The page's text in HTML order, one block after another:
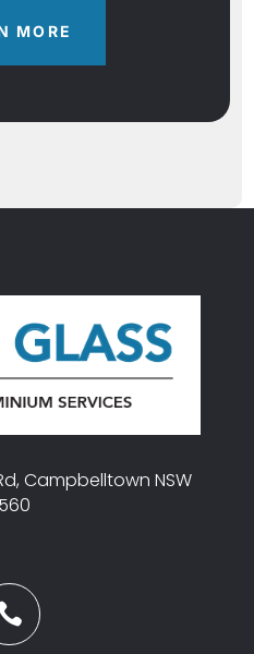
MORE
Campbelltown NSW